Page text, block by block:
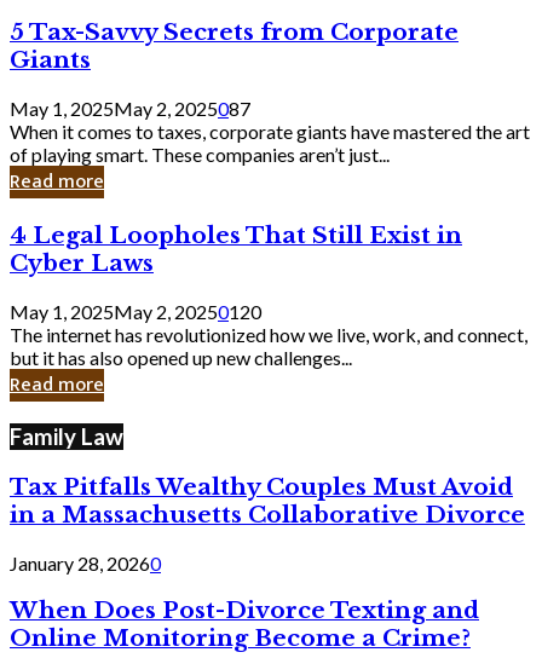
Knew
5
Tax-
Savvy
Secrets
from
Corporate
Giants
5 Tax-Savvy Secrets from Corporate
Giants
May 1, 2025May 2, 2025087
When it comes to taxes, corporate giants have mastered the art
of playing smart. These companies aren’t just...
Read more
4
Legal
Loopholes
Still
Exist
in
Cyber
4 Legal Loopholes That Still Exist in
Cyber Laws
May 1, 2025May 2, 20250120
The internet has revolutionized how we live, work, and connect,
but it has also opened up new challenges...
Read more
Family Law
Tax Pitfalls Wealthy Couples Must Avoid
in a Massachusetts Collaborative Divorce
January 28, 20260
When Does Post-Divorce Texting and
Online Monitoring Become a Crime?